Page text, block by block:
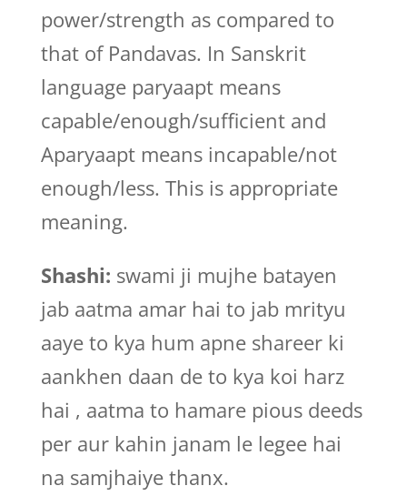
power/strength as compared to
that of Pandavas. In Sanskrit
language paryaapt means
capable/enough/sufficient and
Aparyaapt means incapable/not
enough/less. This is appropriate
meaning.
Shashi: swami ji mujhe batayen
jab aatma amar hai to jab mrityu
aaye to kya hum apne shareer ki
aankhen daan de to kya koi harz
hai , aatma to hamare pious deeds
per aur kahin janam le legee hai
na samjhaiye thanx.